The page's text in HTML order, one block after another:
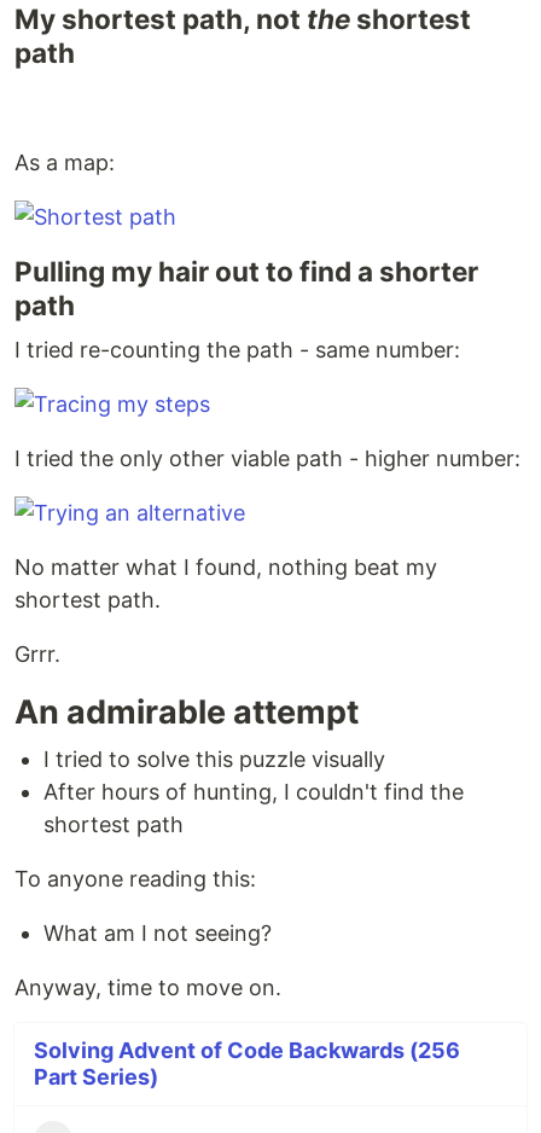
My shortest path, not the shortest
path
As a map:
Pulling my hair out to find a shorter
path
I tried re-counting the path - same number:
I tried the only other viable path - higher number:
No matter what I found, nothing beat my
shortest path.
Grrr.
An admirable attempt
I tried to solve this puzzle visually
After hours of hunting, I couldn't find the
shortest path
To anyone reading this:
What am I not seeing?
Anyway, time to move on.
Solving Advent of Code Backwards (256
Part Series)